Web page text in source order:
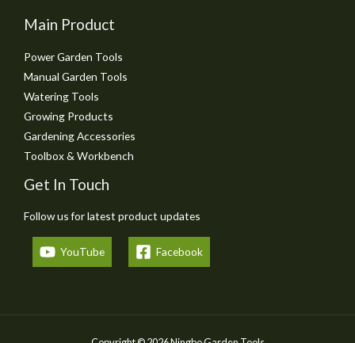
Main Product
Power Garden Tools
Manual Garden Tools
Watering Tools
Growing Products
Gardening Accessories
Toolbox & Workbench
Get In Touch
Follow us for latest product updates
YouTube Facebook